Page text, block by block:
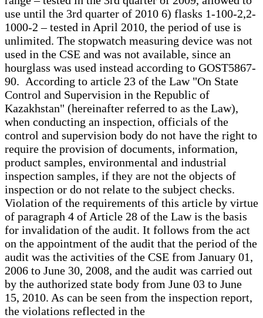
use until the 3rd quarter of 2010 6) flasks 1-100-2,2-
1000-2 – tested in April 2010, the period of use is
unlimited. The stopwatch measuring device was not
used in the CSE and was not available, since an
hourglass was used instead according to GOST5867-
90. According to article 23 of the Law "On State
Control and Supervision in the Republic of
Kazakhstan" (hereinafter referred to as the Law),
when conducting an inspection, officials of the
control and supervision body do not have the right to
require the provision of documents, information,
product samples, environmental and industrial
inspection samples, if they are not the objects of
inspection or do not relate to the subject checks.
Violation of the requirements of this article by virtue
of paragraph 4 of Article 28 of the Law is the basis
for invalidation of the audit. It follows from the act
on the appointment of the audit that the period of the
audit was the activities of the CSE from January 01,
2006 to June 30, 2008, and the audit was carried out
by the authorized state body from June 03 to June
15, 2010. As can be seen from the inspection report,
the violations reflected in the